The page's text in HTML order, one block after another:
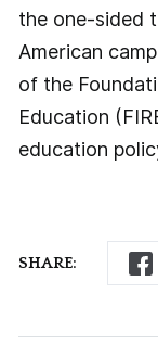
SHARE:
the one-sided
American
of the
Education
education